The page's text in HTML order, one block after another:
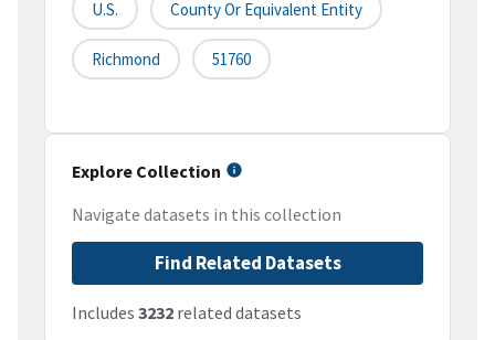
U.S. County Or Equivalent Entity
Richmond 51760
Explore Collection
Navigate datasets in this collection
Find Related Datasets
Includes 3232 related datasets